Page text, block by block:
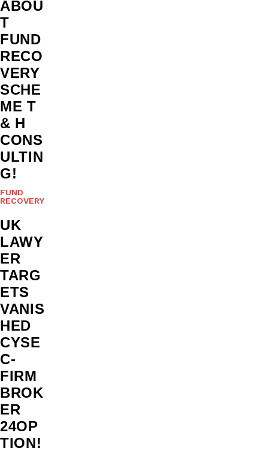
ABOU
T
FUND
RECO
VERY
SCHE
ME T
& H
CONS
ULTIN
G!
FUND
RECOVERY
UK
LAWY
ER
TARG
ETS
VANIS
HED
CYSE
C-
FIRM
BROK
ER
24OP
TION!